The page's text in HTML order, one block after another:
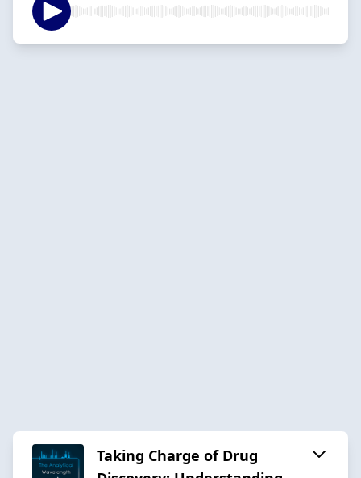
Taking Charge of Drug